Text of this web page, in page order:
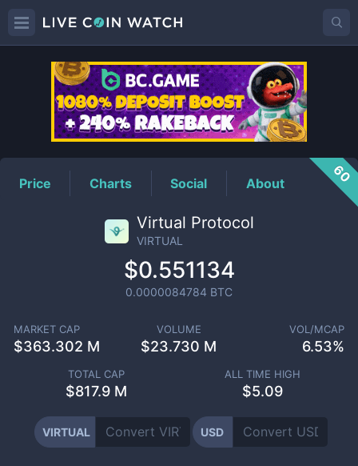
VIRTUALPrice
Price Charts Social About 60
Virtual Protocol
VIRTUAL
$0.551134
0.0000084784 BTC
MARKET CAP
$363.302 M
VOLUME
$23.730 M
VOL/MCAP
6.53%
TOTAL CAP
$817.9 M
ALL TIME HIGH
$5.09
VIRTUAL USD